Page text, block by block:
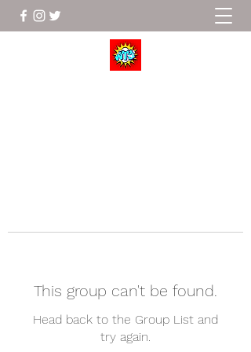
This group can't be found.
Head back to the Group List and
try again.